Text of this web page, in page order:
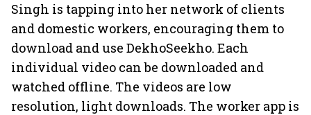
Singh is tapping into her network of clients
and domestic workers, encouraging them to
download and use DekhoSeekho. Each
individual video can be downloaded and
watched offline. The videos are low
resolution, light downloads. The worker app is